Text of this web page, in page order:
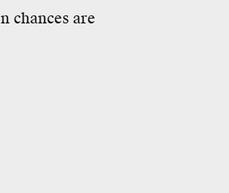
chances are